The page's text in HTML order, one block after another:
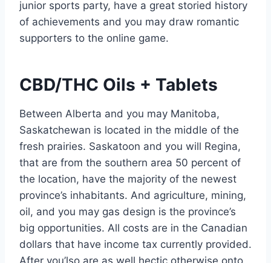
junior sports party, have a great storied history
of achievements and you may draw romantic
supporters to the online game.
CBD/THC Oils + Tablets
Between Alberta and you may Manitoba,
Saskatchewan is located in the middle of the
fresh prairies. Saskatoon and you will Regina,
that are from the southern area 50 percent of
the location, have the majority of the newest
province’s inhabitants. And agriculture, mining,
oil, and you may gas design is the province’s
big opportunities. All costs are in the Canadian
dollars that have income tax currently provided.
After you’lso are as well hectic otherwise onto